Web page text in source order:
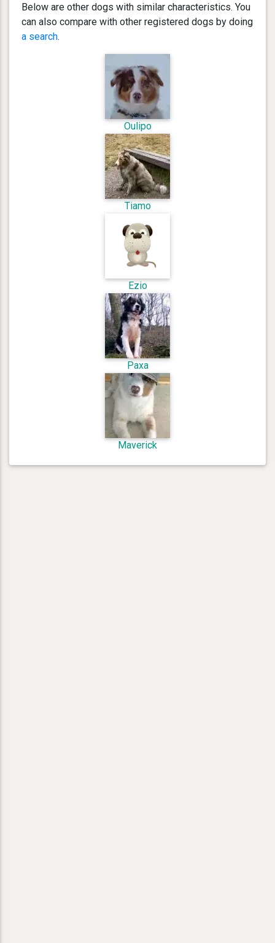
Below are other dogs with similar characteristics. You
can also compare with other registered dogs by doing
a search.
Oulipo
Tiamo
Ezio
Paxa
Maverick